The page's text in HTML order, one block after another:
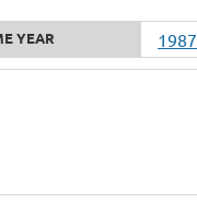
YEAR 1987